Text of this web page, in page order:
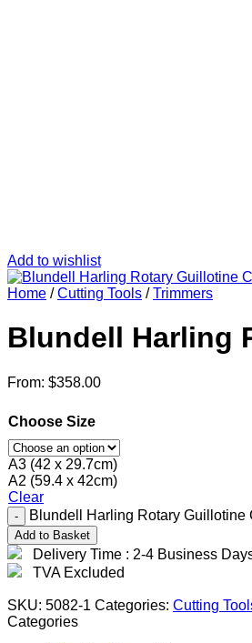
Add to wishlist
Home / Cutting Tools / Trimmers
Blundell Harling
From: $358.00
Choose Size
A3 (42 x 29.7cm)
A2 (59.4 x 42cm)
Clear
Blundell Harling Rotary Guillotine
Add to Basket
Delivery Time : 2-4 Business
TVA Excluded
SKU: 5082-1 Categories: Cutting
Categories